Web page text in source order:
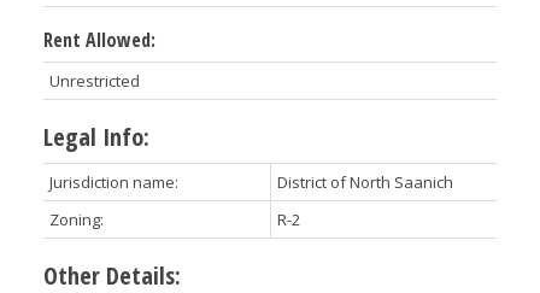
Rent Allowed:
Unrestricted
Legal Info:
Jurisdiction name:
District of North Saanich
Zoning:
R-2
Other Details: